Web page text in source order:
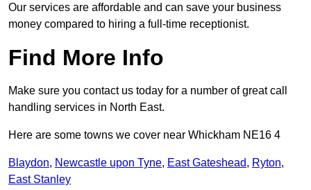
Our services are affordable and can save your business
money compared to hiring a full-time receptionist.
Find More Info
Make sure you contact us today for a number of great call
handling services in North East.
Here are some towns we cover near Whickham NE16 4
Blaydon, Newcastle upon Tyne, East Gateshead, Ryton,
East Stanley